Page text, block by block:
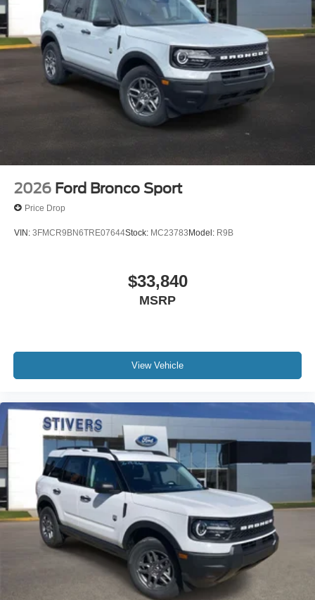
2026 Ford Bronco Sport
Price Drop
VIN: 3FMCR9BN6TRE07644Stock: MC23783Model: R9B
$33,840
MSRP
View Vehicle